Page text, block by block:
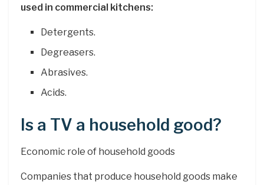
used in commercial kitchens:
Detergents.
Degreasers.
Abrasives.
Acids.
Is a TV a household good?
Economic role of household goods
Companies that produce household goods make